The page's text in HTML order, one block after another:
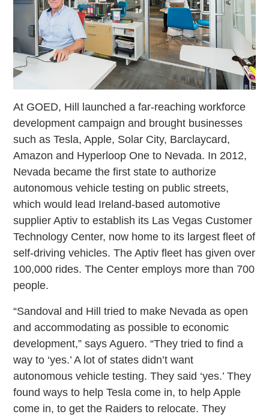
At GOED, Hill launched a far-reaching workforce
development campaign and brought businesses
such as Tesla, Apple, Solar City, Barclaycard,
Amazon and Hyperloop One to Nevada. In 2012,
Nevada became the first state to authorize
autonomous vehicle testing on public streets,
which would lead Ireland-based automotive
supplier Aptiv to establish its Las Vegas Customer
Technology Center, now home to its largest fleet of
self-driving vehicles. The Aptiv fleet has given over
100,000 rides. The Center employs more than 700
people.
“Sandoval and Hill tried to make Nevada as open
and accommodating as possible to economic
development,” says Aguero. “They tried to find a
way to ‘yes.’ A lot of states didn’t want
autonomous vehicle testing. They said ‘yes.’ They
found ways to help Tesla come in, to help Apple
come in, to get the Raiders to relocate. They